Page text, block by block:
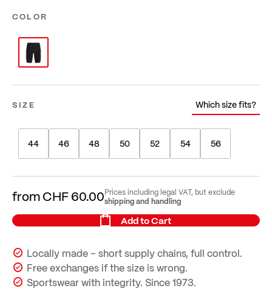
COLOR
SIZE Which size fits?
44 46 48 50 52 54 56
fromCHF 60.00Prices including legal VAT, but exclude
shipping and handling
Add to Cart
Locally made – short supply chains, full control.
Free exchanges if the size is wrong.
Sportswear with integrity. Since 1973.